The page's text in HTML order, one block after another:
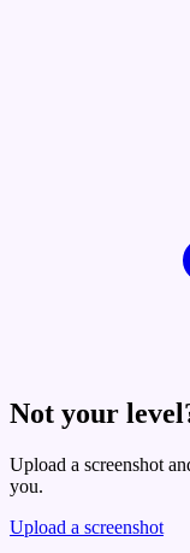
Not your
Upload a screenshot
you.
Upload a screenshot